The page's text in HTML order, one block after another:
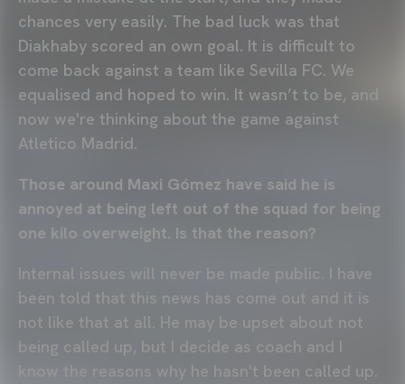
chances very easily. The bad luck was that
Diakhaby scored an own goal. It is difficult to
come back against a team like Sevilla FC. We
equalised and hoped to win. It wasn’t to be, and
now we're thinking about the game against
Atletico Madrid.
Those around Maxi Gómez have said he is
annoyed at being left out of the squad for being
one kilo overweight. Is that the reason?
Internal issues will never be made public. I have
been told that this news has come out and it is
not like that at all. He may be upset about not
being called up, but I decide as coach and I
know the reasons why he hasn't been called up.